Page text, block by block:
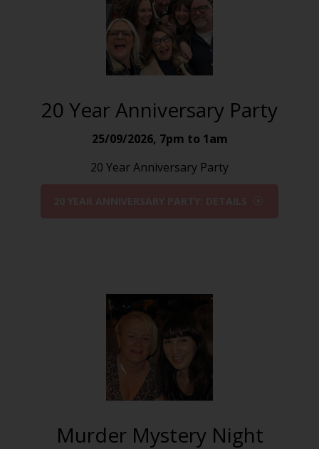
20 Year Anniversary Party
25/09/2026, 7pm to 1am
20 Year Anniversary Party
Murder Mystery Night